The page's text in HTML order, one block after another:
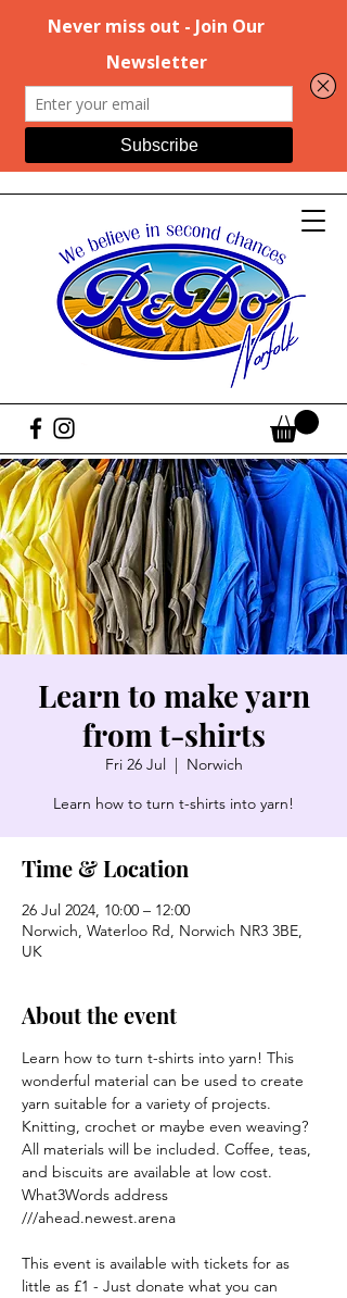
Learn to make yarn
from t-shirts
Fri 26 Jul
  |
Norwich
Learn how to turn t-shirts into yarn!
Time & Location
26 Jul 2024, 10:00 – 12:00
Norwich, Waterloo Rd, Norwich NR3 3BE,
UK
About the event
Learn how to turn t-shirts into yarn! This
wonderful material can be used to create
yarn suitable for a variety of projects.
Knitting, crochet or maybe even weaving?
All materials will be included. Coffee, teas,
and biscuits are available at low cost.
What3Words address
///ahead.newest.arena
This event is available with tickets for as
little as £1 - Just donate what you can